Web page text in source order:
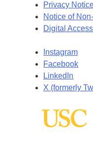
Privacy
Notice of
Digital
Instagram
Facebook
LinkedIn
X (formerly